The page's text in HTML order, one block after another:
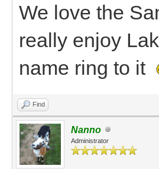
We love the
really enjoy
name ring to it
Find
Nanno
Administrator